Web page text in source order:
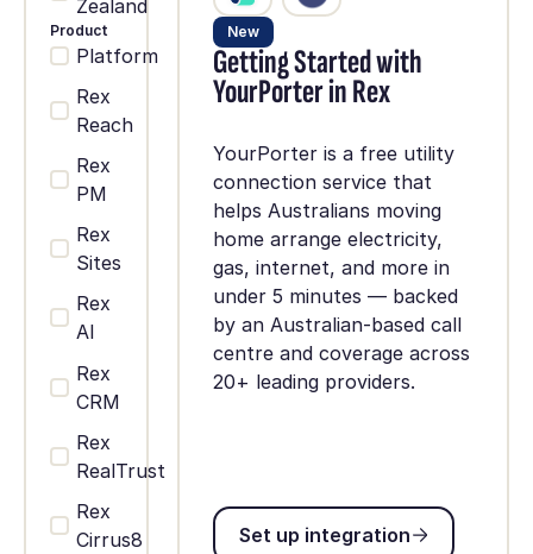
Zealand
Product
Platform
Rex
Reach
Rex
PM
Rex
Sites
Rex
AI
Rex
CRM
Rex
RealTrust
Rex
Cirrus8
New
Getting Started with
YourPorter in Rex
YourPorter is a free utility
connection service that
helps Australians moving
home arrange electricity,
gas, internet, and more in
under 5 minutes — backed
by an Australian-based call
centre and coverage across
20+ leading providers.
Set up integration
Set up integration